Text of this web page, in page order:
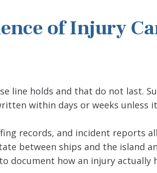
of Injury
line holds and that do not last.
within days or weeks unless
records, and incident reports
between ships and the island
document how an injury actually